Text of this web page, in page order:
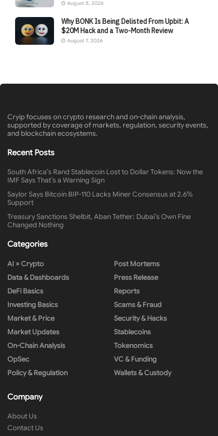
August 8, 2026
Why BONK Is Being Delisted From Upbit: A
$20M Hack and a Two-Month Review
August 7, 2026
Cryip focuses on crypto research and on-chain analysis,
supported by coverage of markets, regulation, security events,
and blockchain ecosystems.
Recent Posts
South Africa’s Rand Stablecoin Lost to Dollar Tokens: Now the
IMF Says That’s a Warning Sign
Saylor Says Bitcoin BIP-110 Lacks Miner Consensus at 2.6%
Support
Treasury Sanctions Shelbit, Aban Tether: Dubai’s Own Fine
Changed Nothing
Categories
AI × Crypto
Data & Dashboards
DeFi Basics
Investing Basics
Market & Price
Market Updates
On-Chain Analysis
OpSec
Policy & Regulation
Post Mortems
Press Release
Reports
Scams & Fraud
Security & Hacks
Stablecoins
Tokenomics
VC & Funding
Wallets & Custody
Company
About Us
Contact Us